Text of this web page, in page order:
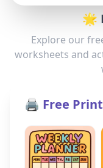
🌟
Explore our
worksheets and
🖨️ Free